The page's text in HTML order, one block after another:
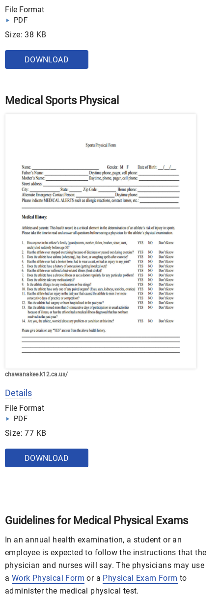
File Format
PDF
Size: 38 KB
DOWNLOAD
Medical Sports Physical
chawanakee.k12.ca.us/
Details
File Format
PDF
Size: 77 KB
DOWNLOAD
Guidelines for Medical Physical Exams
In an annual health examination, a student or an
employee is expected to follow the instructions that the
physician and nurses will say. The physicians may use
a Work Physical Form or a Physical Exam Form to
administer the medical physical test.